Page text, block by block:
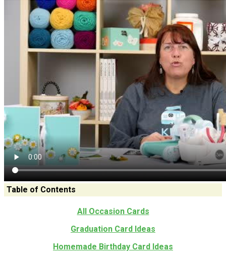
Table of Contents
All Occasion Cards
Graduation Card Ideas
Homemade Birthday Card Ideas